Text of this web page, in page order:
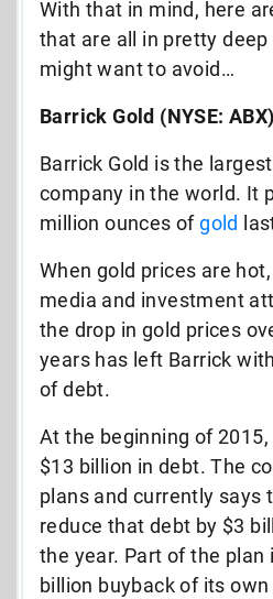
With that in mind, here
that are all in pretty
might want to avoid…
Barrick Gold (NYSE: ABX)
Barrick Gold is the
company in the world. It
million ounces ofgold
When gold prices are
media and investment
the drop in gold prices
years has left Barrick
of debt.
At the beginning of
$13 billion in debt. The
plans and currently says
reduce that debt by $3
the year. Part of the plan
billion buyback of its own